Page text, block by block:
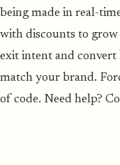
being made in real-
with discounts to
exit intent and
match your brand.
of code. Need help?